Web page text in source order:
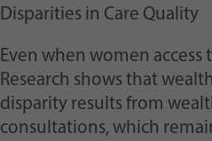
Disparities in Care Quality
Even when women
Research shows that
disparity results from
consultations, which